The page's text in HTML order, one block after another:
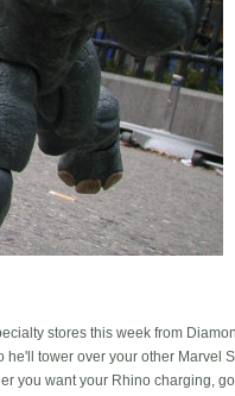
stores this week from
tower over your other Marvel
you want your Rhino charging,